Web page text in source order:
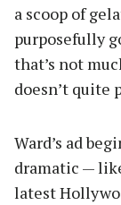
a scoop of
purposefully
that’s not
doesn’t quite
Ward’s ad
dramatic —
latest